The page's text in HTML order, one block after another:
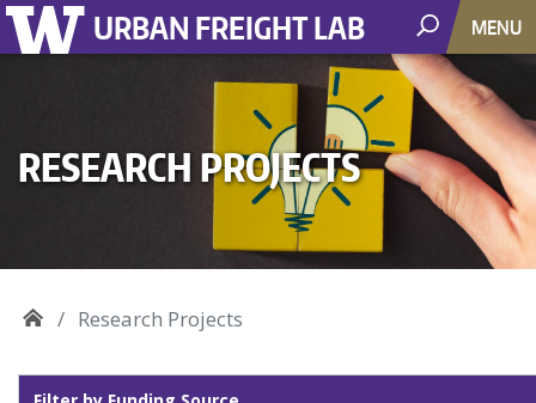
URBAN FREIGHT LAB MENU
RESEARCH PROJECTS
Research Projects